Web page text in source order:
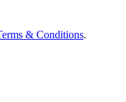
& Conditions.